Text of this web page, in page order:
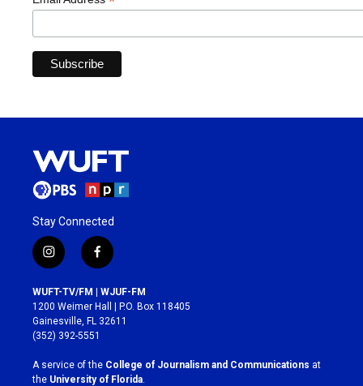
Stay Connected
i
n
s
t
a
g
r
a
m
f
a
c
e
b
o
k
WUFT-TV/FM | WJUF-FM
1200 Weimer Hall | P.O. Box 118405
Gainesville, FL 32611
(352) 392-5551
A service of the College of Journalism and Communications at
the University of Florida